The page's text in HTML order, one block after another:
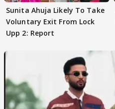
Sunita Ahuja Likely To Take
Voluntary Exit From Lock
Upp 2: Report